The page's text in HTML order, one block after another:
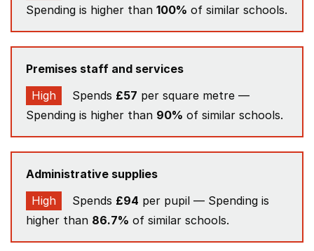
Spending is higher than 100% of similar schools.
Premises staff and services
High
Spends £57 per square metre —
Spending is higher than 90% of similar schools.
Administrative supplies
High
Spends £94 per pupil — Spending is
higher than 86.7% of similar schools.